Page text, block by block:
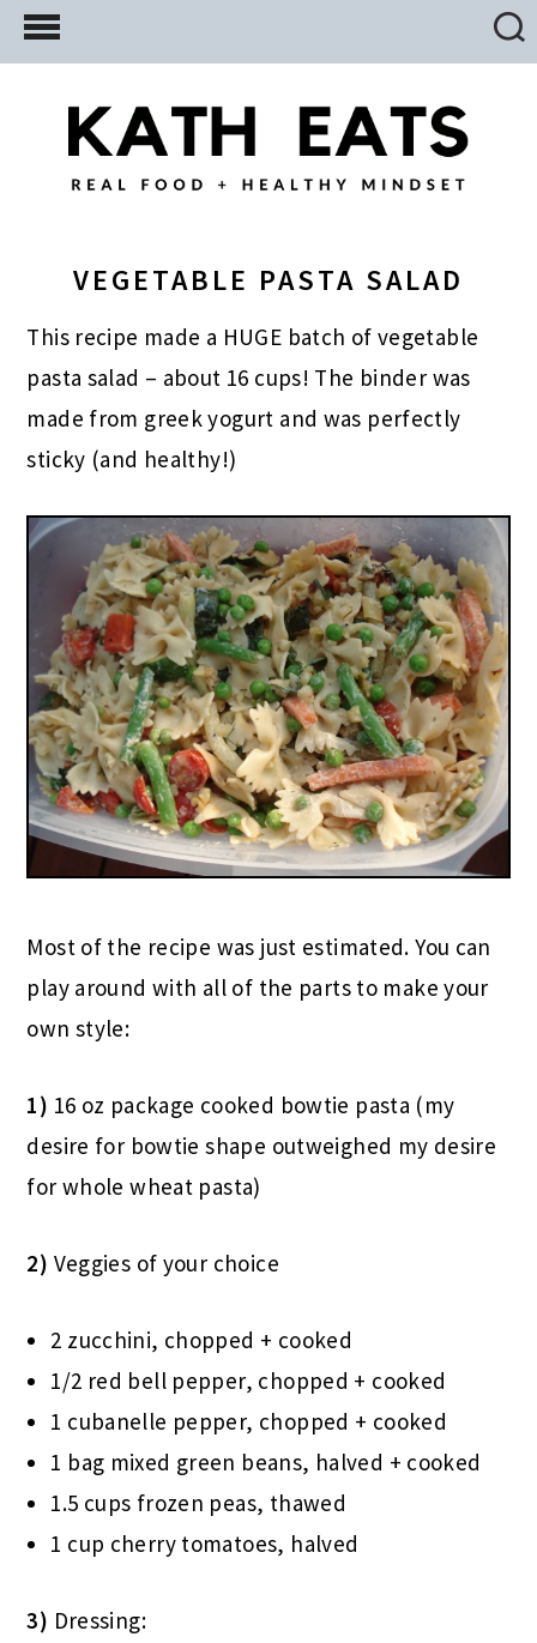
Skip
to
Skip
to
primary
Skip
to
VEGETABLE PASTA SALAD
This recipe made a HUGE batch of vegetable
pasta salad – about 16 cups! The binder was
made from greek yogurt and was perfectly
sticky (and healthy!)
Most of the recipe was just estimated. You can
play around with all of the parts to make your
own style:
1) 16 oz package cooked bowtie pasta (my
desire for bowtie shape outweighed my desire
for whole wheat pasta)
2) Veggies of your choice
2 zucchini, chopped + cooked
1/2 red bell pepper, chopped + cooked
1 cubanelle pepper, chopped + cooked
1 bag mixed green beans, halved + cooked
1.5 cups frozen peas, thawed
1 cup cherry tomatoes, halved
3) Dressing: